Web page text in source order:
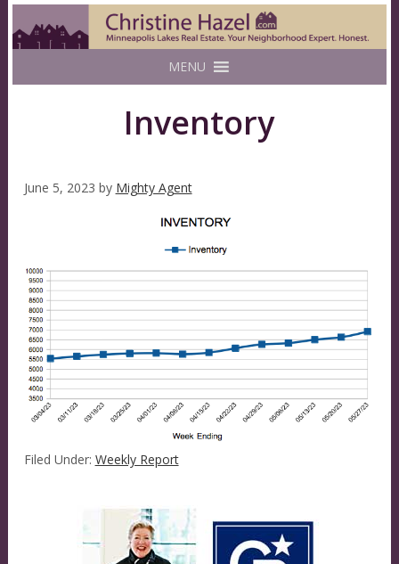
MENU
Inventory
June 5, 2023 by Mighty Agent
Filed Under: Weekly Report